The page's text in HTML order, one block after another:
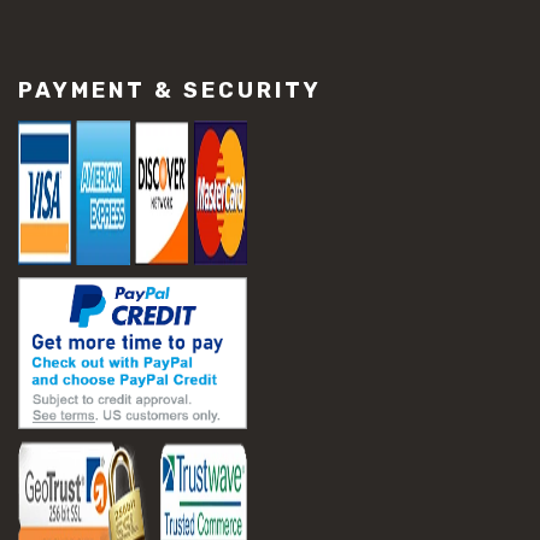
#construction equipment preparation
#construction planning
#construction productivity tips
#construction project management
#construction season tips
#construction site safety
#construction workforce management
#ppe for construction
#project scheduling construction
#seasonal construction planning
#aashto t 209
#asphalt air voids
#asphalt density test
#asphalt lab testing equipment
#asphalt mix design testing
#astm d2041
#bituminous testing methods
#rice test asphalt
PAYMENT & SECURITY